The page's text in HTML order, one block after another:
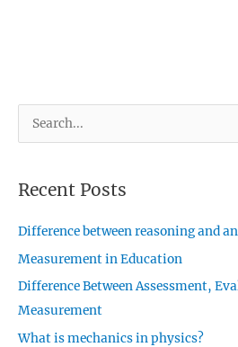
e
r
h
f
o
r
:
Recent Posts
Difference between reasoning and
Measurement in Education
Difference Between Assessment,
Measurement
What is mechanics in physics?